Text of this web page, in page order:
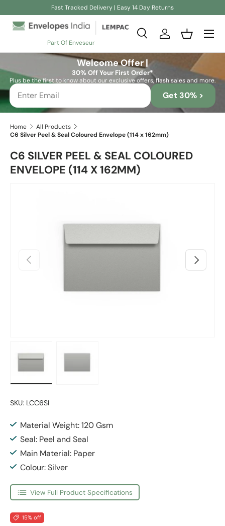
Fast Tracked Delivery | Easy 14 Day Returns
Part Of Enveseur
Search
SearchLog inBasket
Welcome Offer |
30% Off Your First Order*
Plus be the first to know about our exclusive offers, flash sales and more.
Get 30% >
Home
All Products
C6 Silver Peel & Seal Coloured Envelope (114 x 162mm)
C6 SILVER PEEL & SEAL COLOURED
ENVELOPE (114 X 162MM)
Previous Next
SKU: LCC6SI
Material Weight: 120 Gsm
Seal: Peel and Seal
Main Material: Paper
Colour: Silver
View Full Product Specifications
15% off